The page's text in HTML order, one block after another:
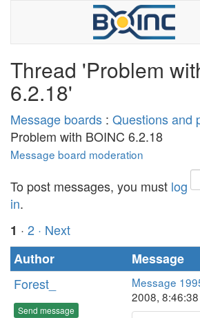
Thread 'Problem
6.2.18'
Message boards : Questions and
Problem with BOINC 6.2.18
Message board moderation
To post messages, you must log
in.
1 · 2 · Next
Author
Message
Forest_
Send message
Message
2008,